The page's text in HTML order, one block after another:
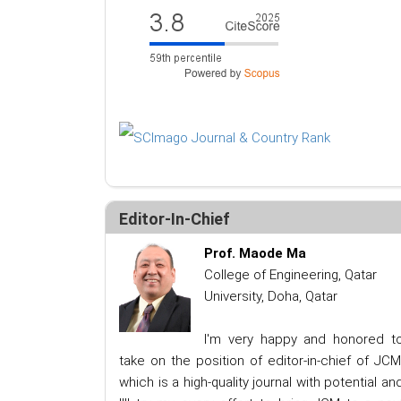
Editor-In-Chief
Prof. Maode Ma
College of Engineering, Qatar
University, Doha, Qatar
I'm very happy and honored
take on the position of editor-in-chief of
which is a high-quality journal with potential